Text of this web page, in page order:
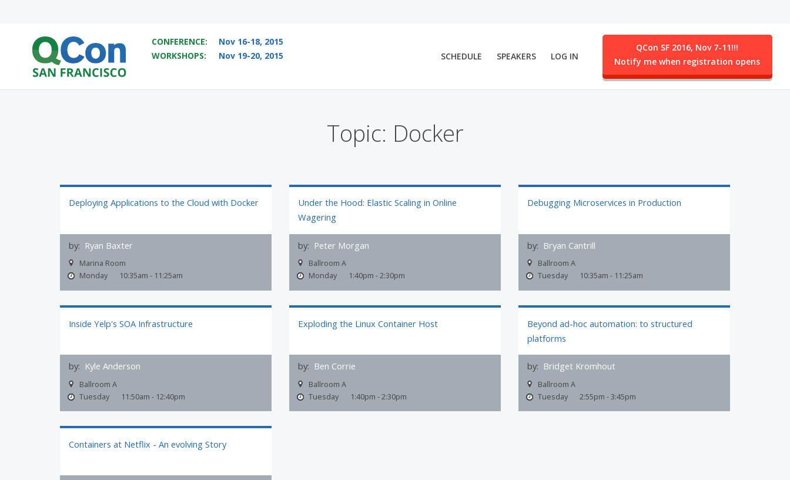
Skip to main content
CONFERENCE: Nov 16-18, 2015
WORKSHOPS:
Nov 19-20, 2015 SCHEDULE SPEAKERS LOG IN
QCon SF 2016, Nov 7-11!!!
Notify me when registration opens
Topic: Docker
Deploying Applications to the Cloud with Docker
by: Ryan Baxter
Marina Room
Monday
10:35am - 11:25am
Under the Hood: Elastic Scaling in Online
Wagering
by: Peter Morgan
Ballroom A
Monday
1:40pm - 2:30pm
Debugging Microservices in Production
by: Bryan Cantrill
Ballroom A
Tuesday
10:35am - 11:25am
Inside Yelp's SOA Infrastructure
by: Kyle Anderson
Ballroom A
Tuesday
11:50am - 12:40pm
Exploding the Linux Container Host
by: Ben Corrie
Ballroom A
Tuesday
1:40pm - 2:30pm
Beyond ad-hoc automation: to structured
platforms
by: Bridget Kromhout
Ballroom A
Tuesday
2:55pm - 3:45pm
Containers at Netflix - An evolving Story